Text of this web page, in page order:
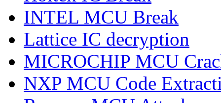
INTEL MCU Break
Lattice IC decryption
MICROCHIP MCU
NXP MCU Code